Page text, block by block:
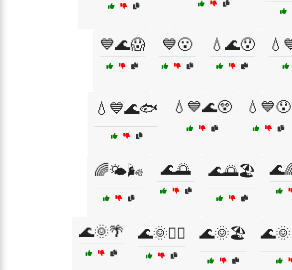
💙🌊😱 💙😮 💧🌊😯
💧💙🌊🐟 💧💙🌊😲 💧💙😯
🌈🌤️🌬️ 🌊🌅 🌊🌅🏖️
🌊🌞🌴 🌊🌞🏄‍♂️ 🌊🌞🏖️